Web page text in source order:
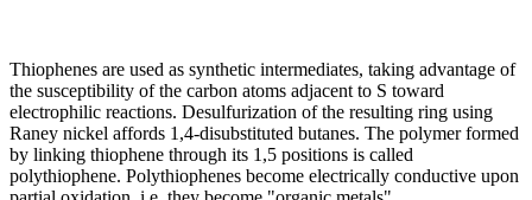
Thiophenes are used as synthetic intermediates, taking advantage of
the susceptibility of the carbon atoms adjacent to S toward
electrophilic reactions. Desulfurization of the resulting ring using
Raney nickel affords 1,4-disubstituted butanes. The polymer formed
by linking thiophene through its 1,5 positions is called
polythiophene. Polythiophenes become electrically conductive upon